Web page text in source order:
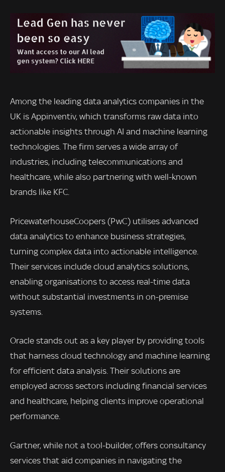
Among the leading data analytics companies in the
UK is Appinventiv, which transforms raw data into
actionable insights through AI and machine learning
technologies. The firm serves a wide array of
industries, including telecommunications and
healthcare, while also partnering with well-known
brands like KFC.
PricewaterhouseCoopers (PwC) utilises advanced
data analytics to enhance business strategies,
turning complex data into actionable intelligence.
Their services include cloud analytics solutions,
enabling organisations to access real-time data
without substantial investments in on-premise
systems.
Oracle stands out as a key player by providing tools
that harness cloud technology and machine learning
for efficient data analysis. Their solutions are
employed across sectors including financial services
and healthcare, helping clients improve operational
performance.
Gartner, while not a tool-builder, offers consultancy
services that aid companies in navigating the